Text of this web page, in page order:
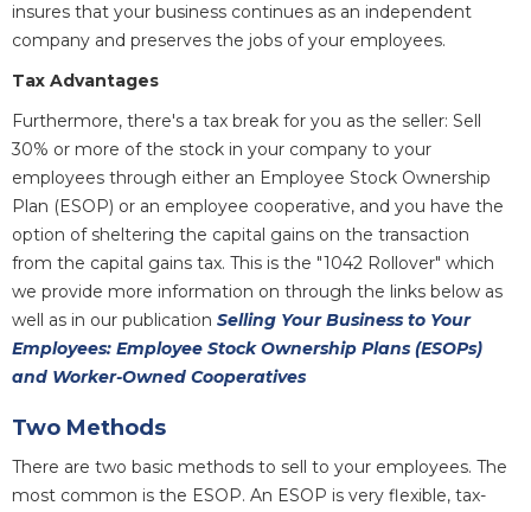
insures that your business continues as an independent
company and preserves the jobs of your employees.
Tax Advantages
Furthermore, there's a tax break for you as the seller: Sell
30% or more of the stock in your company to your
employees through either an Employee Stock Ownership
Plan (ESOP) or an employee cooperative, and you have the
option of sheltering the capital gains on the transaction
from the capital gains tax. This is the "1042 Rollover" which
we provide more information on through the links below as
well as in our publication Selling Your Business to Your
Employees: Employee Stock Ownership Plans (ESOPs)
and Worker-Owned Cooperatives
Two Methods
There are two basic methods to sell to your employees. The
most common is the ESOP. An ESOP is very flexible, tax-